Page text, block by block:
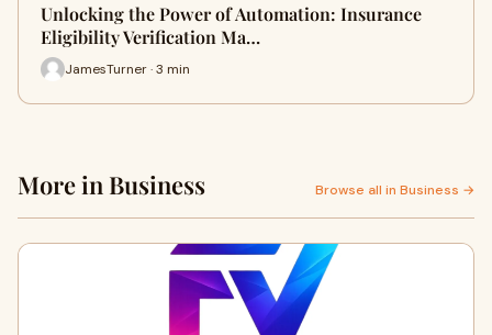
Unlocking the Power of Automation: Insurance
Eligibility Verification Ma…
JamesTurner · 3 min
More in Business Browse all in Business →